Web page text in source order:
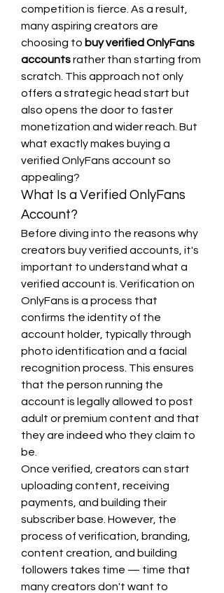
competition is fierce. As a result,
many aspiring creators are
choosing to buy verified OnlyFans
accounts rather than starting from
scratch. This approach not only
offers a strategic head start but
also opens the door to faster
monetization and wider reach. But
what exactly makes buying a
verified OnlyFans account so
appealing?
What Is a Verified OnlyFans
Account?
Before diving into the reasons why
creators buy verified accounts, it's
important to understand what a
verified account is. Verification on
OnlyFans is a process that
confirms the identity of the
account holder, typically through
photo identification and a facial
recognition process. This ensures
that the person running the
account is legally allowed to post
adult or premium content and that
they are indeed who they claim to
be.
Once verified, creators can start
uploading content, receiving
payments, and building their
subscriber base. However, the
process of verification, branding,
content creation, and building
followers takes time — time that
many creators don't want to